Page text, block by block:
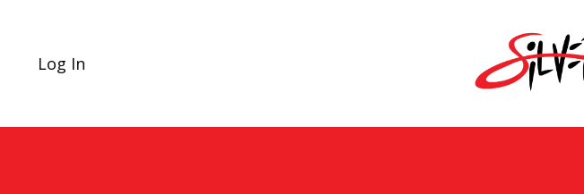
Log In